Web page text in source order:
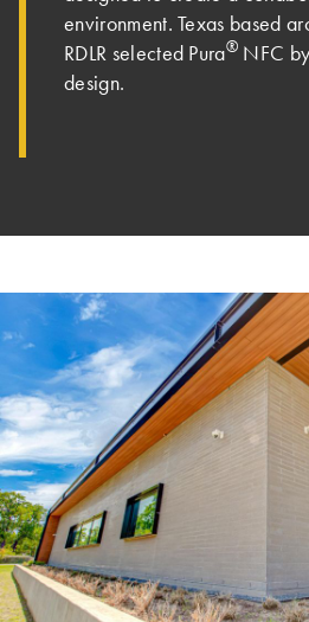
environment. Texas based
RDLR selected Pura® NFC
design.